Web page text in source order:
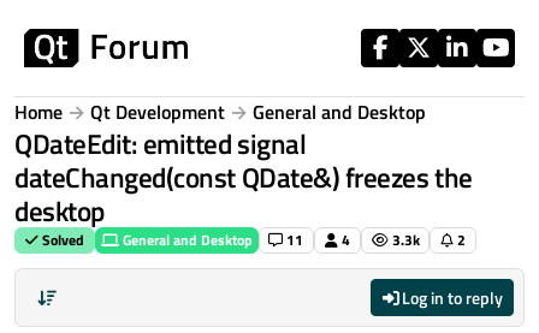
Home Qt Development General and Desktop
QDateEdit: emitted signal
dateChanged(const QDate&) freezes the
desktop
Solved General and Desktop 11 4 3.3k 2
Log in to reply